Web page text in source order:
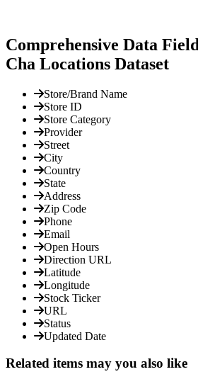
Comprehensive Data
Cha Locations Dataset
Store/Brand Name
Store ID
Store Category
Provider
Street
City
Country
State
Address
Zip Code
Phone
Email
Open Hours
Direction URL
Latitude
Longitude
Stock Ticker
URL
Status
Updated Date
Related items may you also like